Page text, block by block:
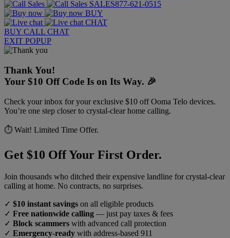
SALES877-621-0515
BUY
CHAT
BUY CALL CHAT
EXIT POPUP
Thank You!
Your $10 Off Code Is on Its Way. 🎉
Check your inbox for your exclusive $10 off Ooma Telo devices.
You’re one step closer to crystal-clear home calling.
⏱️ Wait! Limited Time Offer.
Get $10 Off Your First Order.
Join thousands who ditched their expensive landline for crystal-clear
calling at home. No contracts, no surprises.
✓ $10 instant savings on all eligible products
✓ Free nationwide calling — just pay taxes & fees
✓ Block scammers with advanced call protection
✓ Emergency-ready with address-based 911